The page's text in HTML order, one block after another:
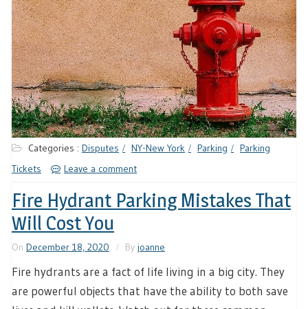
Categories : Disputes NY-New York Parking
Parking
Tickets
Leave a comment
Fire Hydrant Parking Mistakes That
Will Cost You
On December 18, 2020 By joanne
Fire hydrants are a fact of life living in a big city. They
are powerful objects that have the ability to both save